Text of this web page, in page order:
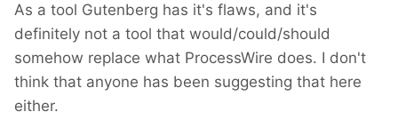
As a tool Gutenberg has it's flaws, and it's
definitely not a tool that would/could/should
somehow replace what ProcessWire does. I don't
think that anyone has been suggesting that here
either.